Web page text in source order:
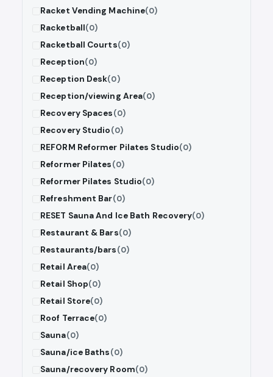
Racket Vending Machine(0)
Racketball(0)
Racketball Courts(0)
Reception(0)
Reception Desk(0)
Reception/viewing Area(0)
Recovery Spaces(0)
Recovery Studio(0)
REFORM Reformer Pilates Studio(0)
Reformer Pilates(0)
Reformer Pilates Studio(0)
Refreshment Bar(0)
RESET Sauna And Ice Bath Recovery(0)
Restaurant & Bars(0)
Restaurants/bars(0)
Retail Area(0)
Retail Shop(0)
Retail Store(0)
Roof Terrace(0)
Sauna(0)
Sauna/ice Baths(0)
Sauna/recovery Room(0)